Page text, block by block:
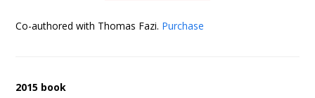
Co-authored with Thomas Fazi. Purchase
2015 book